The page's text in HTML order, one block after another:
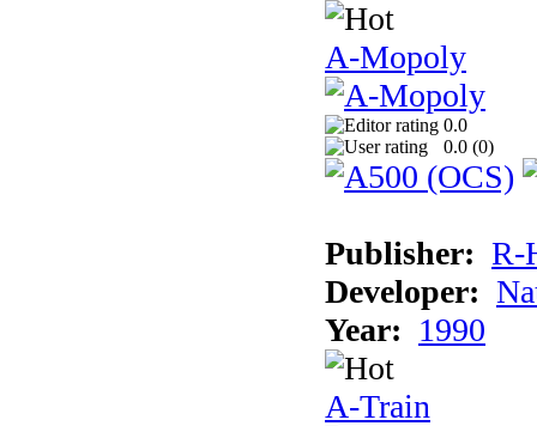
A-Mopoly
0.0
0.0 (0)
Publisher: R-
Developer:
Year: 1990
A-Train